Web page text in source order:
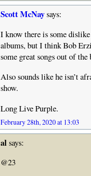
Scott McNaysays:
I know there is some
albums, but I think Bob
some great songs out of the
Also sounds like he isn’t
show.
Long Live Purple.
February 28th, 2020 at 13:03
alsays:
@23